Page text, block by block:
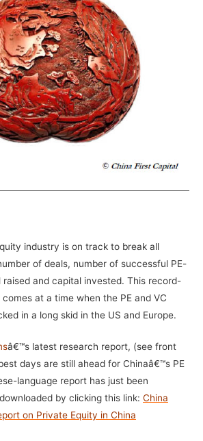
industry is on track to break all
of deals, number of successful PE-
raised and capital invested. This record-
at a time when the PE and VC
in a long skid in the US and Europe.
â€™s latest research report, (see front
days are still ahead for Chinaâ€™s PE
language report has just been
by clicking this link: China
on Private Equity in China